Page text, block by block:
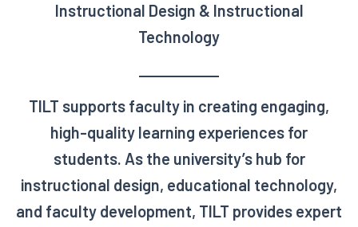
Instructional Design & Instructional
Technology
TILT supports faculty in creating engaging,
high-quality learning experiences for
students. As the university’s hub for
instructional design, educational technology,
and faculty development, TILT provides expert